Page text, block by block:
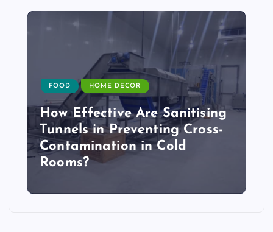
FOOD HOME DECOR
How Effective Are Sanitising
Tunnels in Preventing Cross-
Contamination in Cold
Rooms?